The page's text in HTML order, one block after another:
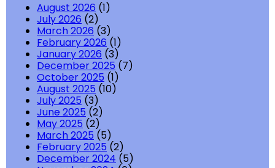
August 2026 (1)
July 2026 (2)
March 2026 (3)
February 2026 (1)
January 2026 (3)
December 2025 (7)
October 2025 (1)
August 2025 (10)
July 2025 (3)
June 2025 (2)
May 2025 (2)
March 2025 (5)
February 2025 (2)
December 2024 (5)